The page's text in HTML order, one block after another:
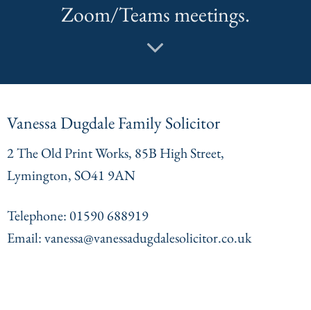
Zoom/Teams meetings.
Vanessa Dugdale Family Solicitor
2 The Old Print Works, 85B High Street,
Lymington, SO41 9AN
Telephone: 01590 688919
Email: vanessa@vanessadugdalesolicitor.co.uk